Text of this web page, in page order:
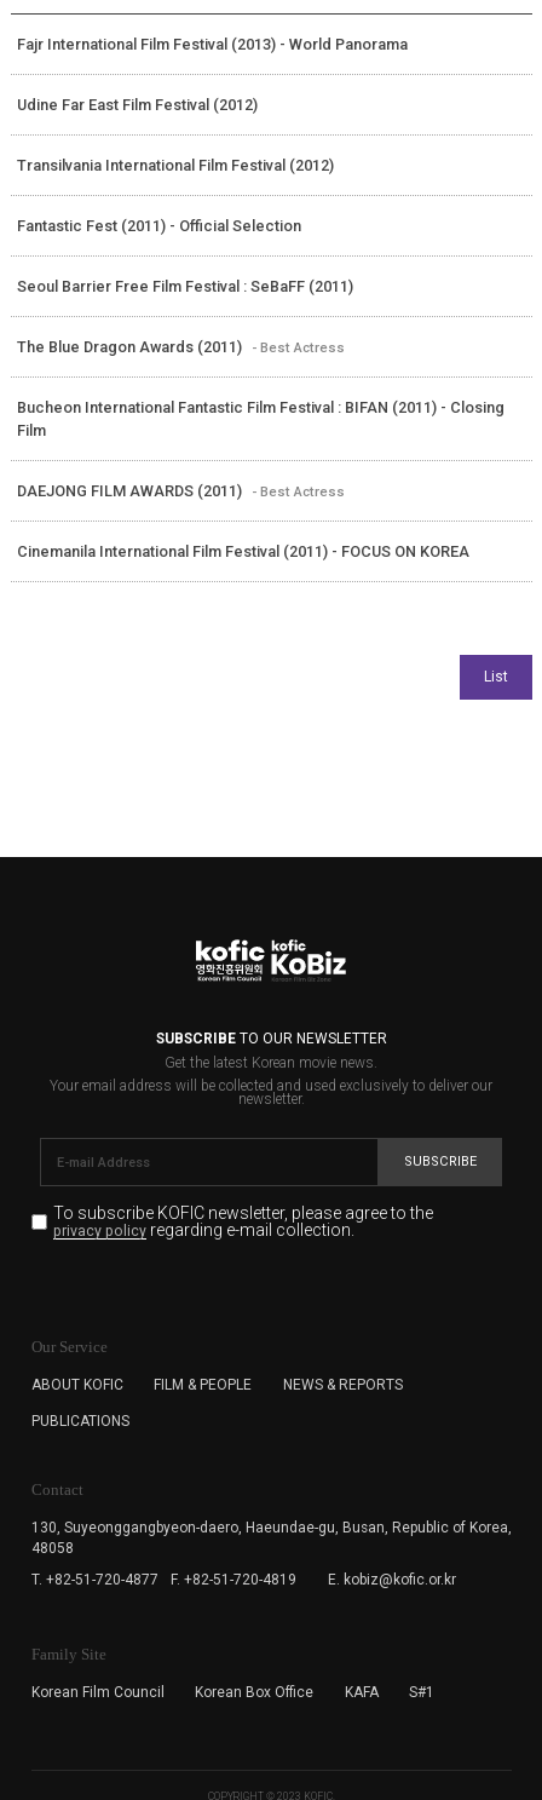
Fajr International Film Festival (2013) - World Panorama
Udine Far East Film Festival (2012)
Transilvania International Film Festival (2012)
Fantastic Fest (2011) - Official Selection
Seoul Barrier Free Film Festival : SeBaFF (2011)
The Blue Dragon Awards (2011) - Best Actress
Bucheon International Fantastic Film Festival : BIFAN (2011) - Closing
Film
DAEJONG FILM AWARDS (2011) - Best Actress
Cinemanila International Film Festival (2011) - FOCUS ON KOREA
SUBSCRIBETO OUR NEWSLETTER
Get the latest Korean movie news.
Your email address will be collected and used exclusively to deliver our
newsletter.
SUBSCRIBE
To subscribe KOFIC newsletter, please agree to the
privacy policyregarding e-mail collection.
for the purpose of the newsletter delivery and will keep
subscription. The user has right to DENY the collection of
cannot subscribe to the KOFIC Newsletter.
Our Service
ABOUT KOFIC FILM & PEOPLE NEWS & REPORTS
PUBLICATIONS
Contact
130, Suyeonggangbyeon-daero, Haeundae-gu, Busan, Republic of Korea,
48058
T. +82-51-720-4877
F. +82-51-720-4819 E. kobiz@kofic.or.kr
Family Site
Korean Film Council Korean Box Office KAFA S#1